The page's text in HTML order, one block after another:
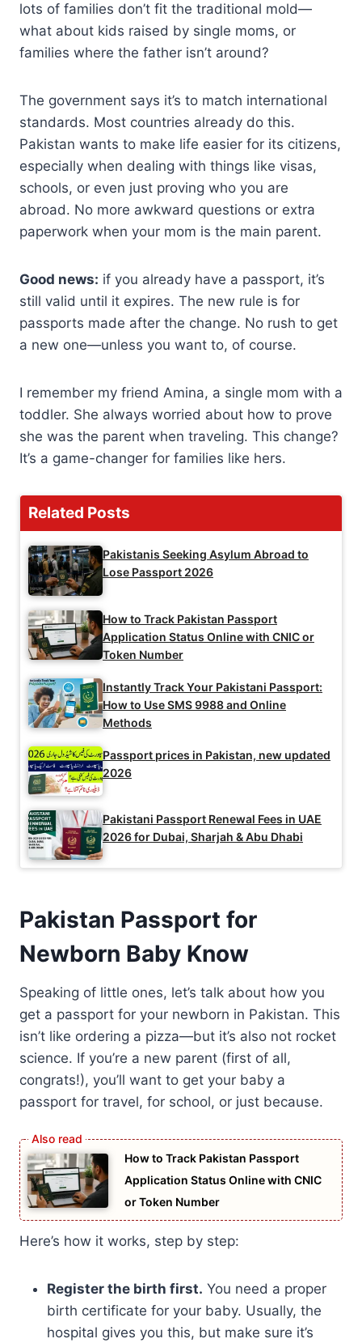
lots of families don’t fit the traditional mold—
what about kids raised by single moms, or
families where the father isn’t around?
The government says it’s to match international
standards. Most countries already do this.
Pakistan wants to make life easier for its citizens,
especially when dealing with things like visas,
schools, or even just proving who you are
abroad. No more awkward questions or extra
paperwork when your mom is the main parent.
Good news: if you already have a passport, it’s
still valid until it expires. The new rule is for
passports made after the change. No rush to get
a new one—unless you want to, of course.
I remember my friend Amina, a single mom with a
toddler. She always worried about how to prove
she was the parent when traveling. This change?
It’s a game-changer for families like hers.
Related Posts
Pakistanis Seeking Asylum Abroad to
Lose Passport 2026
How to Track Pakistan Passport
Application Status Online with CNIC or
Token Number
Instantly Track Your Pakistani Passport:
How to Use SMS 9988 and Online
Methods
Passport prices in Pakistan, new updated
2026
Pakistani Passport Renewal Fees in UAE
2026 for Dubai, Sharjah & Abu Dhabi
Pakistan Passport for
Newborn Baby Know
Speaking of little ones, let’s talk about how you
get a passport for your newborn in Pakistan. This
isn’t like ordering a pizza—but it’s also not rocket
science. If you’re a new parent (first of all,
congrats!), you’ll want to get your baby a
passport for travel, for school, or just because.
How to Track Pakistan Passport
Application Status Online with CNIC
or Token Number
Here’s how it works, step by step:
Register the birth first. You need a proper
birth certificate for your baby. Usually, the
hospital gives you this, but make sure it’s